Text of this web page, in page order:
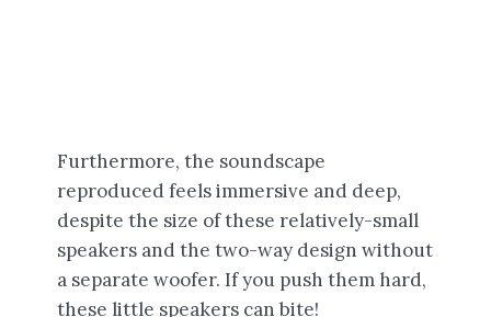
Furthermore, the soundscape
reproduced feels immersive and deep,
despite the size of these relatively-small
speakers and the two-way design without
a separate woofer. If you push them hard,
these little speakers can bite!